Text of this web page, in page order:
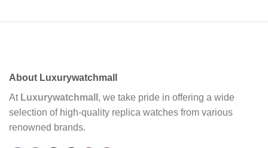
About Luxurywatchmall
At Luxurywatchmall , we take pride in offering a wide
selection of high-quality replica watches from various
renowned brands.